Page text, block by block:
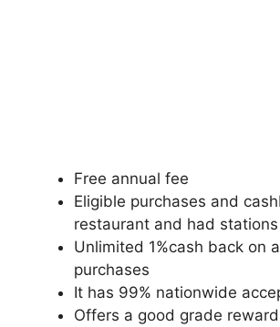
Free annual fee
Eligible purchases and
restaurant and had stations
Unlimited 1%cash back on
purchases
It has 99% nationwide
Offers a good grade reward